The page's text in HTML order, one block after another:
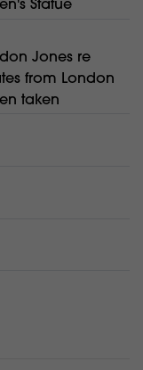
Statue
Jones re
from London
taken